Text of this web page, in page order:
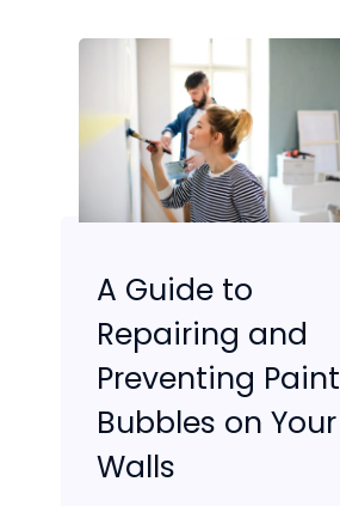
A Guide to
Repairing and
Preventing Paint
Bubbles on Your
Walls